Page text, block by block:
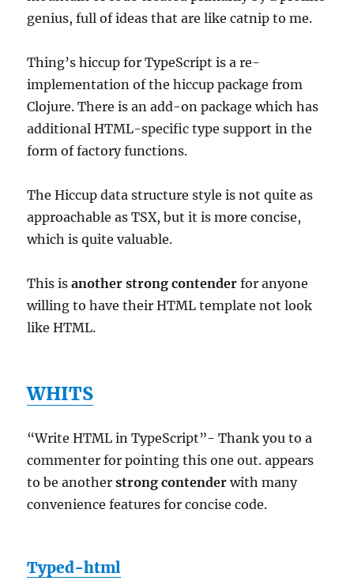
genius, full of ideas that are like catnip to me.
Thing’s hiccup for TypeScript is a re-
implementation of the hiccup package from
Clojure. There is an add-on package which has
additional HTML-specific type support in the
form of factory functions.
The Hiccup data structure style is not quite as
approachable as TSX, but it is more concise,
which is quite valuable.
This isanother strong contender for anyone
willing to have their HTML template not look
like HTML.
WHITS
“Write HTML in TypeScript”- Thank you to a
commenter for pointing this one out. appears
to be anotherstrong contender with many
convenience features for concise code.
Typed-html